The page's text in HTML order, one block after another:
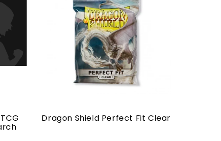
Dragon Shield Perfect Fit Clear